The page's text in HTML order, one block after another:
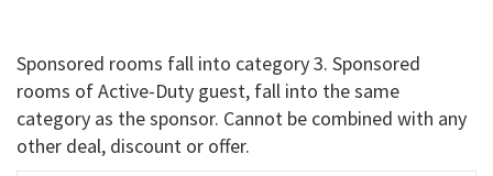
Sponsored rooms fall into category 3. Sponsored
rooms of Active-Duty guest, fall into the same
category as the sponsor. Cannot be combined with any
other deal, discount or offer.